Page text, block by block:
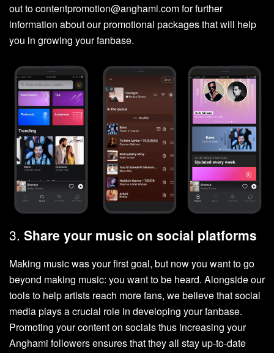
out to contentpromotion@anghami.com for further
information about our promotional packages that will help
you in growing your fanbase.
3. Share your music on social platforms
Making music was your first goal, but now you want to go
beyond making music: you want to be heard. Alongside our
tools to help artists reach more fans, we believe that social
media plays a crucial role in developing your fanbase.
Promoting your content on socials thus increasing your
Anghami followers ensures that they all stay up-to-date